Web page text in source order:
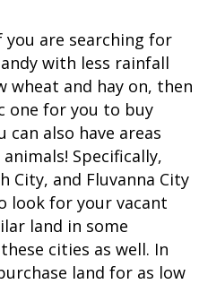
you are searching for
with less rainfall
wheat and hay on, then
one for you to buy
can also have areas
Specifically,
City, and Fluvanna City
look for your vacant
land in some
cities as well. In
land for as low